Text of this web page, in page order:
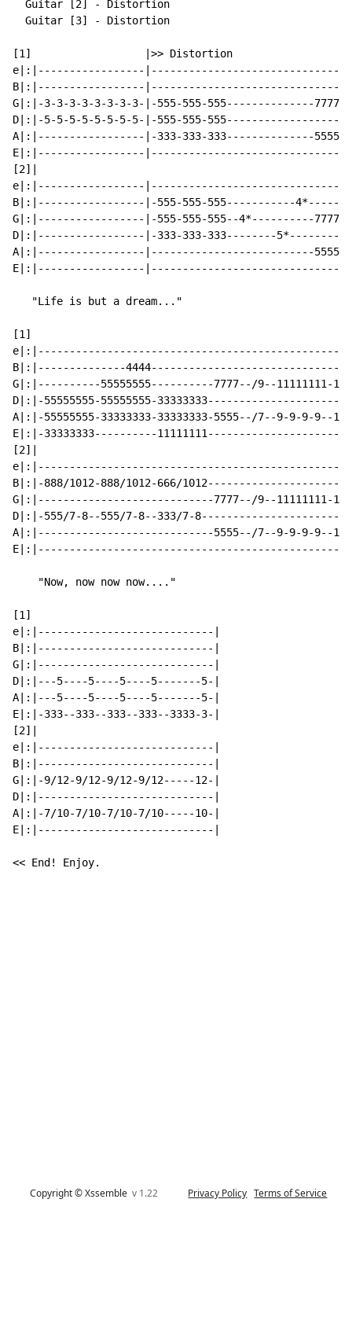
Copyright © Xssemblev 1.22 Privacy Policy Terms of Service